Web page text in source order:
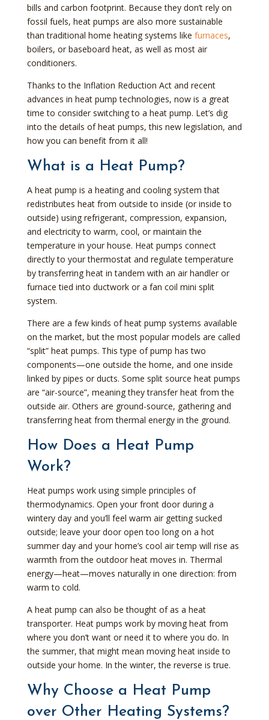
bills and carbon footprint. Because they don’t rely on
fossil fuels, heat pumps are also more sustainable
than traditional home heating systems like furnaces,
boilers, or baseboard heat, as well as most air
conditioners.
Thanks to the Inflation Reduction Act and recent
advances in heat pump technologies, now is a great
time to consider switching to a heat pump. Let’s dig
into the details of heat pumps, this new legislation, and
how you can benefit from it all!
What is a Heat Pump?
A heat pump is a heating and cooling system that
redistributes heat from outside to inside (or inside to
outside) using refrigerant, compression, expansion,
and electricity to warm, cool, or maintain the
temperature in your house. Heat pumps connect
directly to your thermostat and regulate temperature
by transferring heat in tandem with an air handler or
furnace tied into ductwork or a fan coil mini split
system.
There are a few kinds of heat pump systems available
on the market, but the most popular models are called
“split” heat pumps. This type of pump has two
components—one outside the home, and one inside
linked by pipes or ducts. Some split source heat pumps
are “air-source”, meaning they transfer heat from the
outside air. Others are ground-source, gathering and
transferring heat from thermal energy in the ground.
How Does a Heat Pump
Work?
Heat pumps work using simple principles of
thermodynamics. Open your front door during a
wintery day and you’ll feel warm air getting sucked
outside; leave your door open too long on a hot
summer day and your home’s cool air temp will rise as
warmth from the outdoor heat moves in. Thermal
energy—heat—moves naturally in one direction: from
warm to cold.
A heat pump can also be thought of as a heat
transporter. Heat pumps work by moving heat from
where you don’t want or need it to where you do. In
the summer, that might mean moving heat inside to
outside your home. In the winter, the reverse is true.
Why Choose a Heat Pump
over Other Heating Systems?